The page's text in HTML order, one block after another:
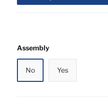
Assembly
No Yes